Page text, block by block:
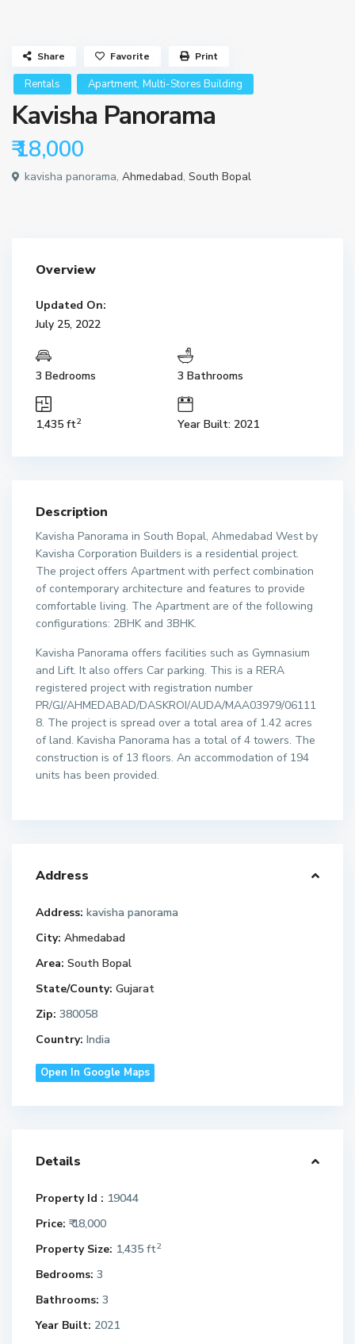
Rentals Apartment, Multi-Stores Building
Kavisha Panorama
₹ 18,000
kavisha panorama, Ahmedabad, South Bopal
Share Favorite Print
Overview
Updated On:
July 25, 2022
3 Bedrooms 3 Bathrooms
1,435 ft2 Year Built: 2021
Description
Kavisha Panorama in South Bopal, Ahmedabad West by
Kavisha Corporation Builders is a residential project.
The project offers Apartment with perfect combination
of contemporary architecture and features to provide
comfortable living. The Apartment are of the following
configurations: 2BHK and 3BHK.
Kavisha Panorama offers facilities such as Gymnasium
and Lift. It also offers Car parking. This is a RERA
registered project with registration number
PR/GJ/AHMEDABAD/DASKROI/AUDA/MAA03979/06111
8. The project is spread over a total area of 1.42 acres
of land. Kavisha Panorama has a total of 4 towers. The
construction is of 13 floors. An accommodation of 194
units has been provided.
Address
Address: kavisha panorama
City: Ahmedabad
Area: South Bopal
State/County: Gujarat
Zip: 380058
Country: India
Open In Google Maps
Details
Property Id : 19044
Price: ₹ 18,000
Property Size: 1,435 ft2
Bedrooms: 3
Bathrooms: 3
Year Built: 2021